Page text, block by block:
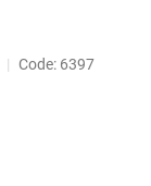
Code: 6397